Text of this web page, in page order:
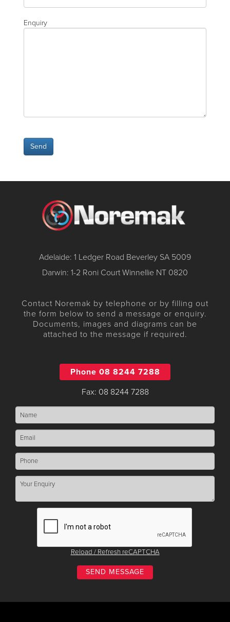
Enquiry
Adelaide: 1 Ledger Road Beverley SA 5009
Darwin: 1-2 Roni Court Winnellie NT 0820
Contact Noremak by telephone or by filling out
the form below to send a message or enquiry.
Documents, images and diagrams can be
attached to the message if required.
Phone 08 8244 7288
Fax: 08 8244 7288
Reload / Refresh reCAPTCHA